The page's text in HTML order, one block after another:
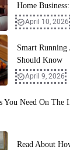
Home
April 10, 2026
Smart
Should Know
April 9, 2026
You Need On The
Read About